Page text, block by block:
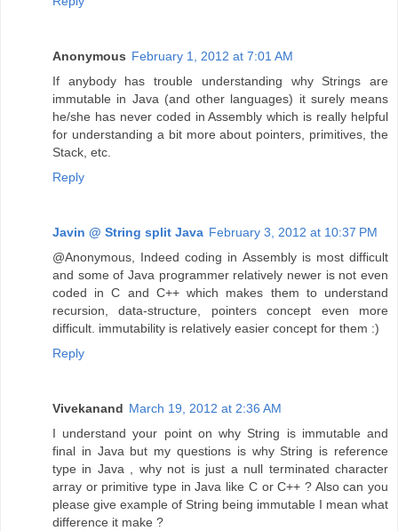
Anonymous February 1, 2012 at 7:01 AM
If anybody has trouble understanding why Strings are
immutable in Java (and other languages) it surely means
he/she has never coded in Assembly which is really helpful
for understanding a bit more about pointers, primitives, the
Stack, etc.
Reply
Javin @ String split Java February 3, 2012 at 10:37 PM
@Anonymous, Indeed coding in Assembly is most difficult
and some of Java programmer relatively newer is not even
coded in C and C++ which makes them to understand
recursion, data-structure, pointers concept even more
difficult. immutability is relatively easier concept for them :)
Reply
Vivekanand March 19, 2012 at 2:36 AM
I understand your point on why String is immutable and
final in Java but my questions is why String is reference
type in Java , why not is just a null terminated character
array or primitive type in Java like C or C++ ? Also can you
please give example of String being immutable I mean what
difference it make ?